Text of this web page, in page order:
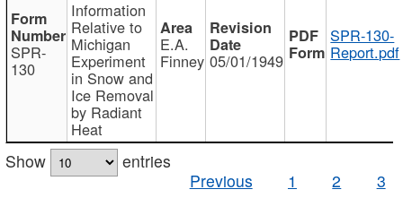
SPR-
130
Information
Relative to
Michigan
Experiment
in Snow and
Ice Removal
by Radiant
Heat
E.A.
Finney 05/01/1949
SPR-130-
Report.pdf
Show
entries
Previous
1 2 3